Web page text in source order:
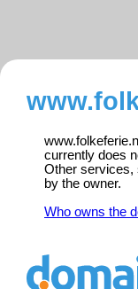
currently does
Other services,
by the owner.
Who owns the